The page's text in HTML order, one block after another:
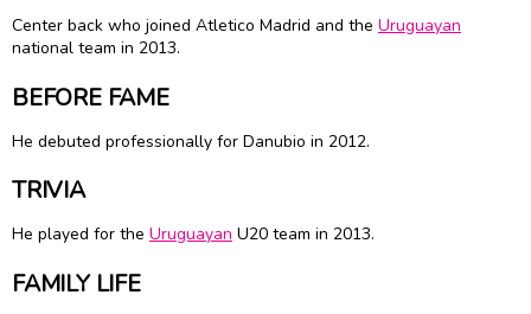
Center back who joined Atletico Madrid and the Uruguayan
national team in 2013.
BEFORE FAME
He debuted professionally for Danubio in 2012.
TRIVIA
He played for the Uruguayan U20 team in 2013.
FAMILY LIFE